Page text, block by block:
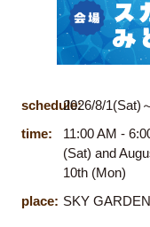
schedule:2026/8/1(Sat)
time:
11:00 AM -
(Sat) and
10th (Mon)
place: SKY